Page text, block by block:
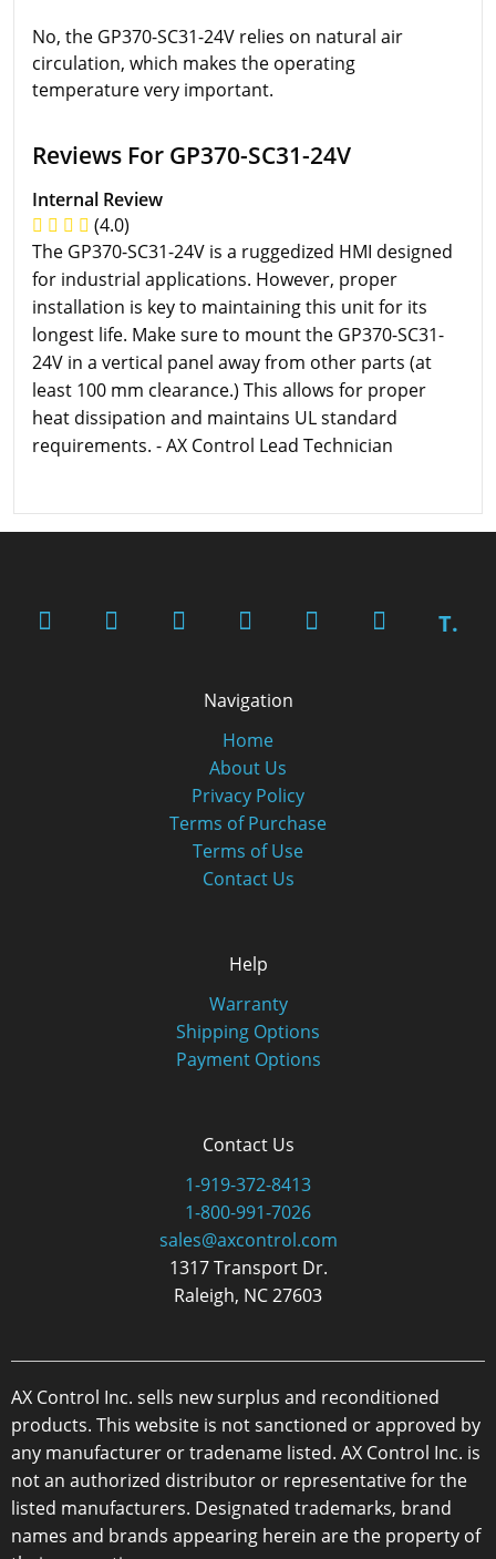
No, the GP370-SC31-24V relies on natural air
circulation, which makes the operating
temperature very important.
Reviews For GP370-SC31-24V
Internal Review
(4.0)
The GP370-SC31-24V is a ruggedized HMI designed
for industrial applications. However, proper
installation is key to maintaining this unit for its
longest life. Make sure to mount the GP370-SC31-
24V in a vertical panel away from other parts (at
least 100 mm clearance.) This allows for proper
heat dissipation and maintains UL standard
requirements. - AX Control Lead Technician
T.
Navigation
Home
About Us
Privacy Policy
Terms of Purchase
Terms of Use
Contact Us
Help
Warranty
Shipping Options
Payment Options
Contact Us
1-919-372-8413
1-800-991-7026
sales@axcontrol.com
1317 Transport Dr.
Raleigh, NC 27603
AX Control Inc. sells new surplus and reconditioned
products. This website is not sanctioned or approved by
any manufacturer or tradename listed. AX Control Inc. is
not an authorized distributor or representative for the
listed manufacturers. Designated trademarks, brand
names and brands appearing herein are the property of